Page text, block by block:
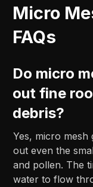
Micro
FAQs
Do micro
out fine
debris?
Yes, micro mesh
out even the
and pollen. The
water to flow